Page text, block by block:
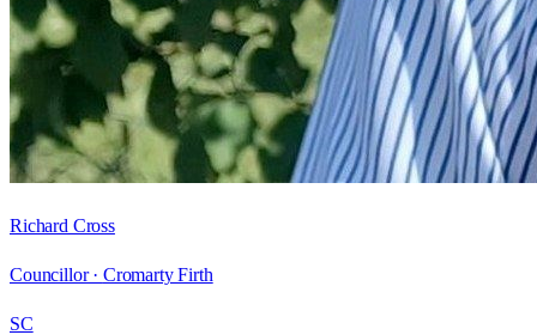
Richard Cross
Councillor · Cromarty Firth
SC